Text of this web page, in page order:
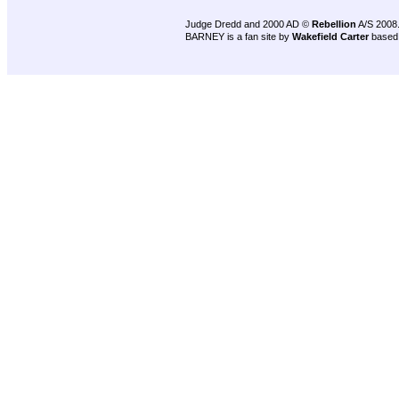
Judge Dredd and 2000 AD © Rebellion A/S 2008.
BARNEY is a fan site by Wakefield Carter